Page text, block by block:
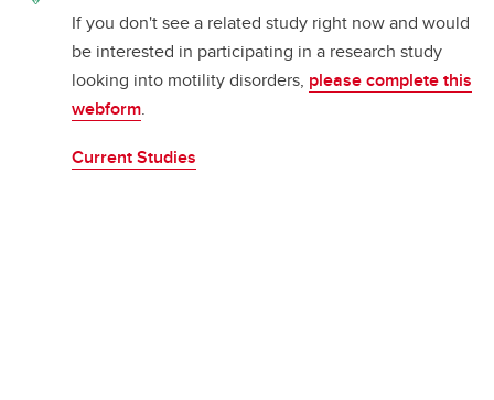
If you don't see a related study right now and would
be interested in participating in a research study
looking into motility disorders, please complete this
webform.
Current Studies